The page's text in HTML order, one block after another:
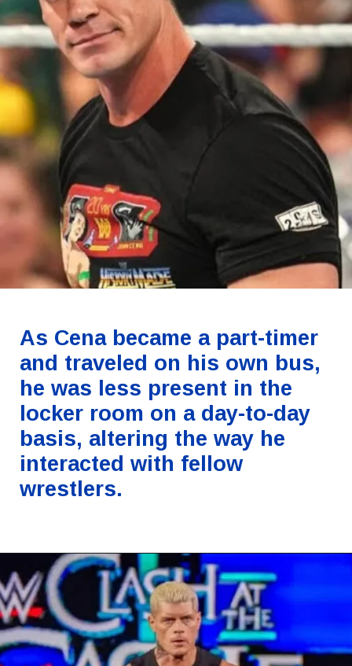
As Cena became a part-timer
and traveled on his own bus,
he was less present in the
locker room on a day-to-day
basis, altering the way he
interacted with fellow
wrestlers.